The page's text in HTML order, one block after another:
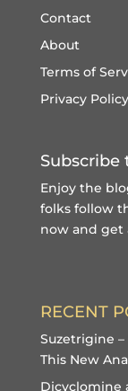
Contact
About
Terms of
Privacy Policy
Subscribe
Enjoy the
folks follow
now and get
RECENT
Suzetrigine
This New
Dicyclomine